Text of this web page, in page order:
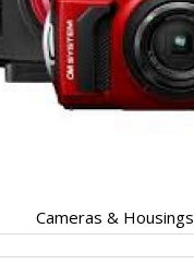
Cameras & Housings